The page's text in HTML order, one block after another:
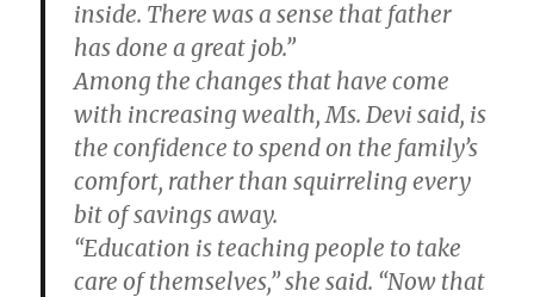
inside. There was a sense that father
has done a great job.”
Among the changes that have come
with increasing wealth, Ms. Devi said, is
the confidence to spend on the family’s
comfort, rather than squirreling every
bit of savings away.
“Education is teaching people to take
care of themselves,” she said. “Now that